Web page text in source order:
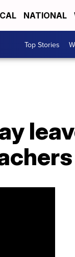
NATIONAL
Top Stories